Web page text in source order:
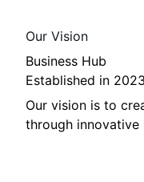
Our Vision
Business Hub
Established in 2023
Our vision is to
through innovative